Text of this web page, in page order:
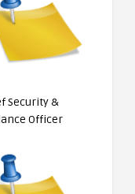
Security &
Officer